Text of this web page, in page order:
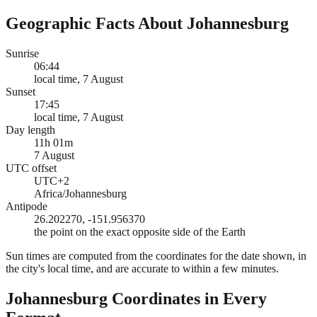
Geographic Facts About Johannesburg
Sunrise
06:44
local time, 7 August
Sunset
17:45
local time, 7 August
Day length
11h 01m
7 August
UTC offset
UTC+2
Africa/Johannesburg
Antipode
26.202270, -151.956370
the point on the exact opposite side of the Earth
Sun times are computed from the coordinates for the date shown, in
the city's local time, and are accurate to within a few minutes.
Johannesburg Coordinates in Every